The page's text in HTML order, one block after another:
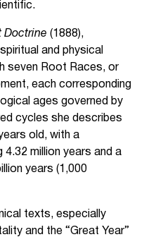
Doctrine (1888),
and physical
seven Root Races, or
each corresponding
ages governed by
cycles she describes
old, with a
4.32 million years and a
years (1,000
texts, especially
and the “Great Year”